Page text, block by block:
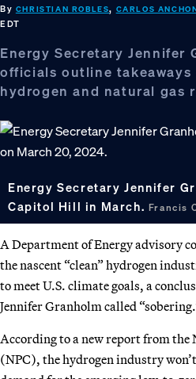
By CHRISTIAN ROBLES, CARLOS
EDT
Energy Secretary Jennifer
officials outline takeaways
hydrogen and natural gas
Energy Secretary Jennifer
Capitol Hill in March. Francis
A Department of Energy advisory
the nascent “clean” hydrogen
to meet U.S. climate goals, a
Jennifer Granholm called
According to a new report from
(NPC), the hydrogen industry